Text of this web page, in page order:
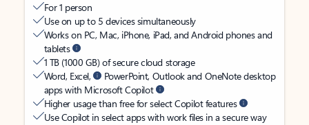
For 1 person
Use on up to 5 devices simultaneously
Works on PC, Mac, iPhone, iPad, and Android phones and
tablets
1 TB (1000 GB) of secure cloud storage
Word, Excel,
PowerPoint, Outlook and OneNote desktop
apps with Microsoft Copilot
Higher usage than free for select Copilot features
Use Copilot in select apps with work files in a secure way